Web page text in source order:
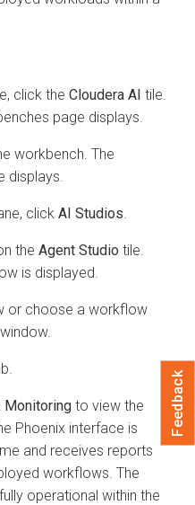
click the Cloudera AI tile.
page displays.
workbench. The
displays.
click AI Studios
the Agent Studio tile.
is displayed.
or choose a workflow
window.
Monitoring to view the
Phoenix interface is
and receives reports
workflows. The
operational within the
Feedback